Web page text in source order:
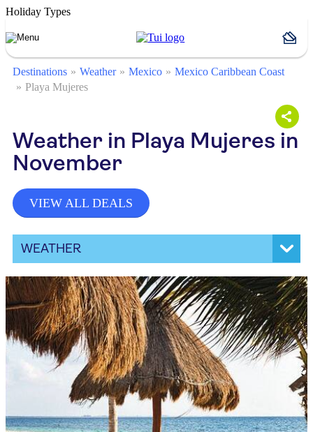
Holiday Types
Destinations Weather Mexico
Mexico Caribbean Coast
Playa Mujeres
Weather in Playa Mujeres in
November
VIEW ALL DEALS
WEATHER